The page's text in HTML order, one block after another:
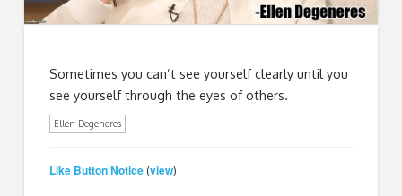
Sometimes you can’t see yourself clearly until you
see yourself through the eyes of others.
Ellen Degeneres
Like Button Notice (view)